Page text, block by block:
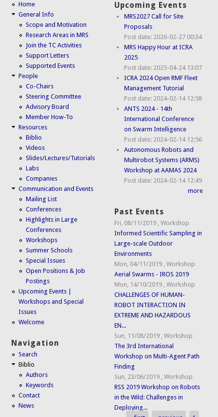
Home
General Info
Scope and Motivation
Research Areas in MRS
Join the TC Activities
Support Letters
Supported Events
People
Co-Chairs
Steering Committee
Advisory Board
Member How-To
Resources
Biblio
Videos
Slides/Lectures/Tutorials
Labs
Companies
Communication and Events
Mailing List
Conferences
Highlights in Large
Conferences
Workshops
Summer Schools
Special Issues
Open Positions & Job
Postings
Upcoming Events |
Workshops and Special
Issues
Welcome
Navigation
Search
Biblio
Authors
Keywords
Contact
News
Upcoming Events
MRS2027 Call for Site
Proposals
Post date: 2026-02-27 00:34
MRS Happy Hour at ICRA
2025
Post date: 2025-04-24 13:07
ICRA 2024 Open RMF Fleet
Management Tutorial
Post date: 2024-02-14 12:58
ANTS 2024 - 14th
International Conference
on Swarm Intelligence
Post date: 2024-02-14 12:56
Autonomous Robots and
Multirobot Systems (ARMS)
Workshop at AAMAS 2024
Post date: 2024-02-14 12:49
more
Past Events
Fri, 08/11/2019 ,Workshop
Informed Scientific Sampling in
Large-scale Outdoor
Environments
Mon, 04/11/2019 ,Workshop
Aerial Swarms - IROS 2019
Mon, 14/10/2019 ,Workshop
CHALLENGES OF HUMAN-
ROBOT INTERACTION IN
EXTREME AND HAZARDOUS
EN...
Sun, 11/08/2019 ,Workshop
The 3rd International
Workshop on Multi-Agent Path
Finding
Sun, 23/06/2019 ,Workshop
RSS 2019 Workshop on Robots
in the Wild: Challenges in
Deploying...